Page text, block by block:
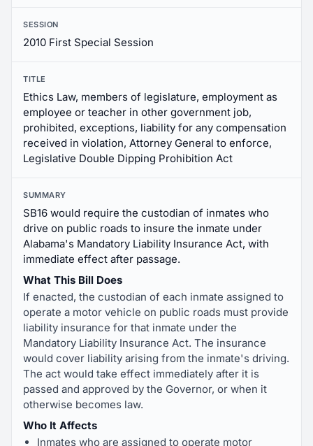
SESSION
2010 First Special Session
TITLE
Ethics Law, members of legislature, employment as
employee or teacher in other government job,
prohibited, exceptions, liability for any compensation
received in violation, Attorney General to enforce,
Legislative Double Dipping Prohibition Act
SUMMARY
SB16 would require the custodian of inmates who
drive on public roads to insure the inmate under
Alabama's Mandatory Liability Insurance Act, with
immediate effect after passage.
What This Bill Does
If enacted, the custodian of each inmate assigned to
operate a motor vehicle on public roads must provide
liability insurance for that inmate under the
Mandatory Liability Insurance Act. The insurance
would cover liability arising from the inmate's driving.
The act would take effect immediately after it is
passed and approved by the Governor, or when it
otherwise becomes law.
Who It Affects
Inmates who are assigned to operate motor